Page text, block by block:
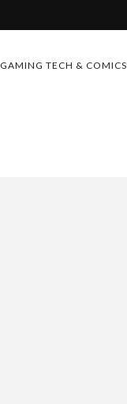
GAMING TECH & COMICS